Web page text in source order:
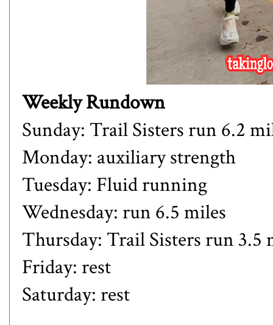
Weekly Rundown
Sunday: Trail Sisters run 6.2
Monday: auxiliary strength
Tuesday: Fluid running
Wednesday: run 6.5 miles
Thursday: Trail Sisters run 3.5
Friday: rest
Saturday: rest